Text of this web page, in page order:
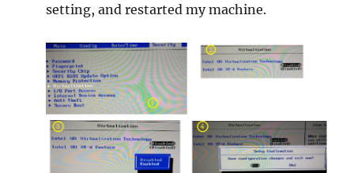
setting, and restarted my machine.